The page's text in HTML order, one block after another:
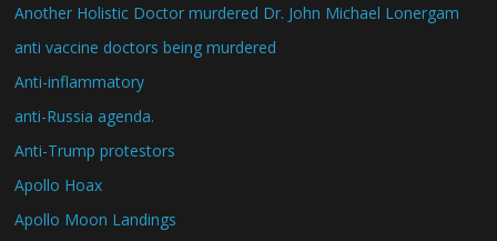
Another Holistic Doctor murdered Dr. John Michael Lonergam
anti vaccine doctors being murdered
Anti-inflammatory
anti-Russia agenda.
Anti-Trump protestors
Apollo Hoax
Apollo Moon Landings